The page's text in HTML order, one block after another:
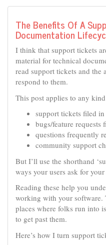
The Benefits Of A
Documentation
I think that support tickets
material for technical
read support tickets and the
respond to them.
This post applies to any
support tickets filed
bugs/feature requests
questions frequently
community support
But I’ll use the shorthand
ways your users ask for
Reading these help you
working with your software.
places where folks run into
to get past them.
Here’s how I turn support